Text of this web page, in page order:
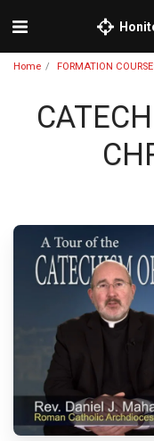
Home FORMATION